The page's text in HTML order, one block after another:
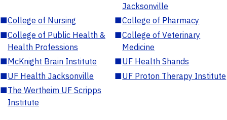
Jacksonville
■College of Nursing ■College of Pharmacy
■College of Public Health &
Health Professions
■College of Veterinary
Medicine
■McKnight Brain Institute ■UF Health Shands
■UF Health Jacksonville ■UF Proton Therapy Institute
■The Wertheim UF Scripps
Institute